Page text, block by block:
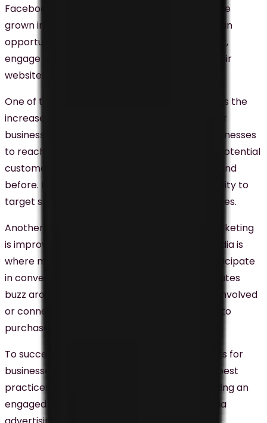
Facebook, Instagram, Twitter, and LinkedIn have
grown in popularity, providing businesses with an
opportunity to promote their brand or product,
engage with customers, and drive traffic to their
websites.
One of the benefits of social media marketing is the
increased brand awareness it can generate for
businesses in Malaysia. Social media allows businesses
to reach a wide range of audiences, including potential
customers who may not have heard of the brand
before. It also provides businesses with the ability to
target specific audiences with tailored messages.
Another significant benefit of social media marketing
is improved customer engagement. Social media is
where many target audiences in Malaysia participate
in conversations, and better engagement creates
buzz around the brand. When customers feel involved
or connected to a brand, they are more likely to
purchase its products or services.
To successfully use social media to drive results for
businesses in Malaysia, it is essential to follow best
practices. Creating high-quality content, building an
engaged audience, and leveraging social media